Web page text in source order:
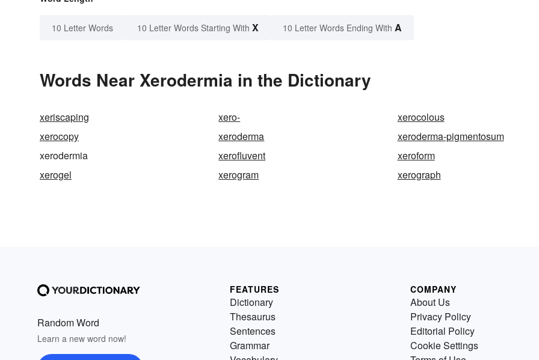
10 Letter Words 10 Letter Words Starting With X 10 Letter Words Ending With A
Words Near Xerodermia in the Dictionary
xeriscaping xero-
xerocolous
xerocopy
xeroderma
xeroderma-pigmentosum
xerodermia
xerofluvent
xeroform
xerogel
xerogram xerograph
Random Word
Learn a new word now!
FEATURES
Dictionary
Thesaurus
Sentences
Grammar
COMPANY
About Us
Privacy Policy
Editorial Policy
Cookie Settings